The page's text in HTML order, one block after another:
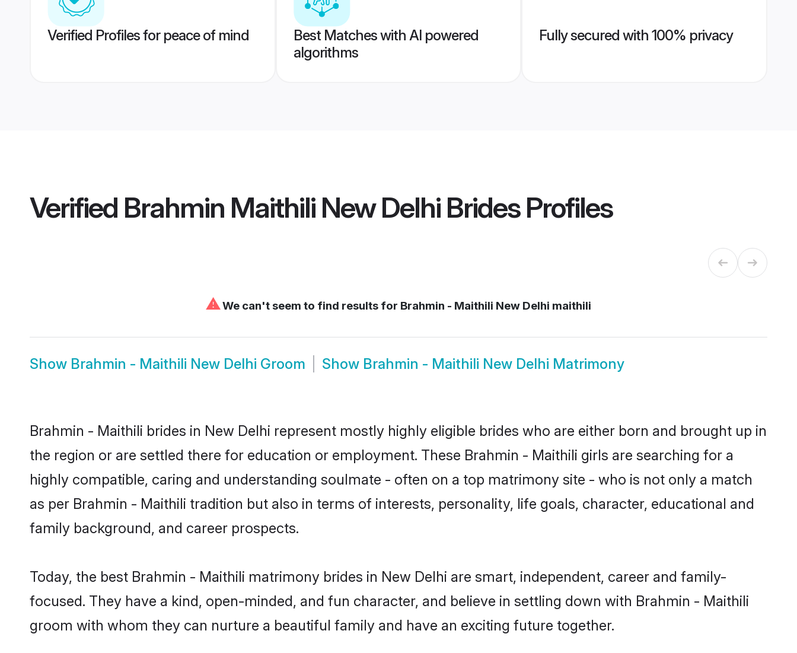
Verified Profiles for peace of mind
Best Matches with AI powered
algorithms
Fully secured with 100% privacy
Verified Brahmin Maithili New Delhi BridesProfiles
⚠We can't seem to find results for Brahmin - Maithili New Delhi maithili
Show Brahmin - Maithili New Delhi Groom Show Brahmin - Maithili New Delhi Matrimony
Brahmin - Maithili brides in New Delhi represent mostly highly eligible brides who are either born and brought up in
the region or are settled there for education or employment. These Brahmin - Maithili girls are searching for a
highly compatible, caring and understanding soulmate - often on a top matrimony site - who is not only a match
as per Brahmin - Maithili tradition but also in terms of interests, personality, life goals, character, educational and
family background, and career prospects.
Today, the best Brahmin - Maithili matrimony brides in New Delhi are smart, independent, career and family-
focused. They have a kind, open-minded, and fun character, and believe in settling down with Brahmin - Maithili
groom with whom they can nurture a beautiful family and have an exciting future together.